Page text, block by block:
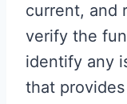
current, and
verify the
identify any
that